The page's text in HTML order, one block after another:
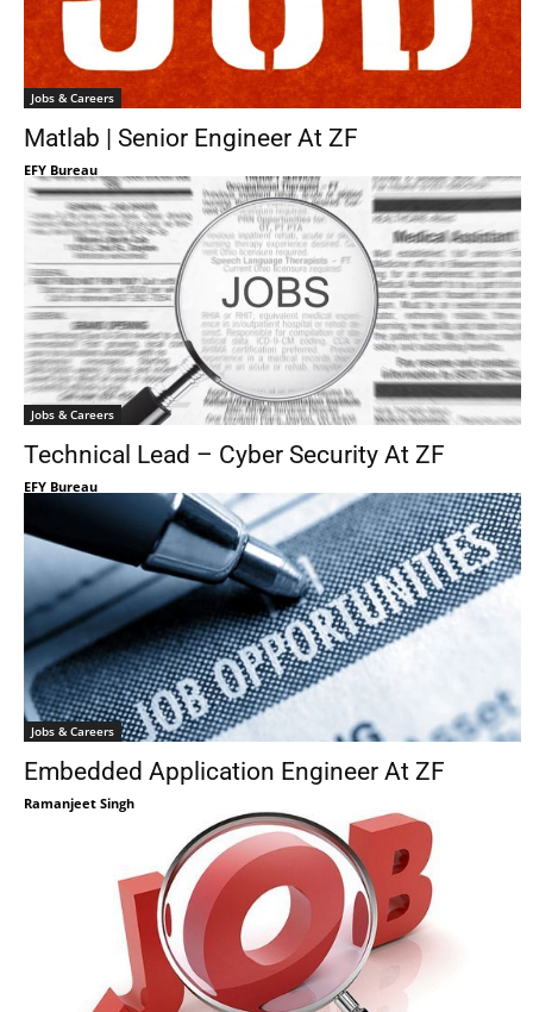
Jobs & Careers
Matlab | Senior Engineer At ZF
EFY Bureau
Jobs & Careers
Technical Lead – Cyber Security At ZF
EFY Bureau
Jobs & Careers
Embedded Application Engineer At ZF
Ramanjeet Singh